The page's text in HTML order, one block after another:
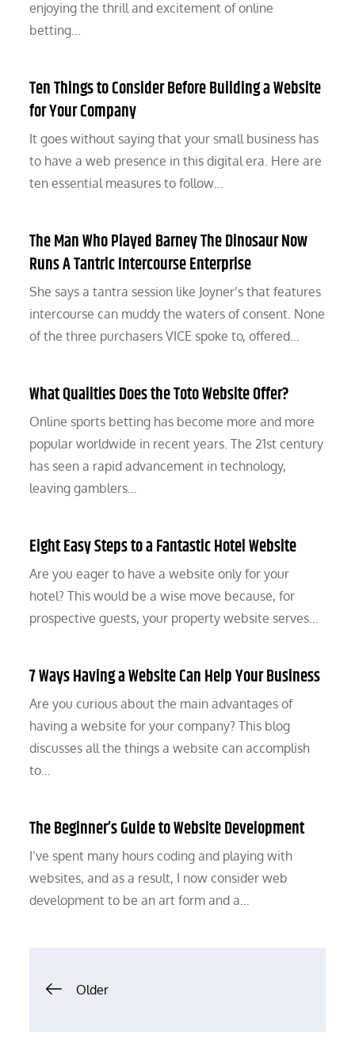
enjoying the thrill and excitement of online
betting…
Ten Things to Consider Before Building a Website
for Your Company
It goes without saying that your small business has
to have a web presence in this digital era. Here are
ten essential measures to follow…
The Man Who Played Barney The Dinosaur Now
Runs A Tantric Intercourse Enterprise
She says a tantra session like Joyner’s that features
intercourse can muddy the waters of consent. None
of the three purchasers VICE spoke to, offered…
What Qualities Does the Toto Website Offer?
Online sports betting has become more and more
popular worldwide in recent years. The 21st century
has seen a rapid advancement in technology,
leaving gamblers…
Eight Easy Steps to a Fantastic Hotel Website
Are you eager to have a website only for your
hotel? This would be a wise move because, for
prospective guests, your property website serves…
7 Ways Having a Website Can Help Your Business
Are you curious about the main advantages of
having a website for your company? This blog
discusses all the things a website can accomplish
to…
The Beginner’s Guide to Website Development
I’ve spent many hours coding and playing with
websites, and as a result, I now consider web
development to be an art form and a…
Posts
Older